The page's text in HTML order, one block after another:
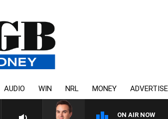
AUDIO WIN NRL MONEY ADVERTISE
ON AIR NOW